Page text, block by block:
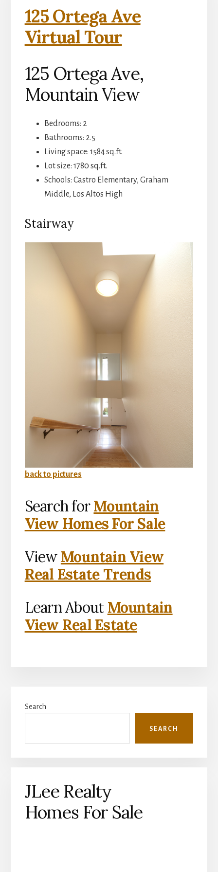
125 Ortega Ave
Virtual Tour
125 Ortega Ave,
Mountain View
Bedrooms: 2
Bathrooms: 2.5
Living space: 1584 sq.ft.
Lot size: 1780 sq.ft.
Schools: Castro Elementary, Graham
Middle, Los Altos High
Stairway
back to pictures
Search forMountain
View Homes For Sale
View Mountain View
Real Estate Trends
Learn About Mountain
View Real Estate
Sidebar
Search
SEARCH
JLee Realty
Homes For Sale